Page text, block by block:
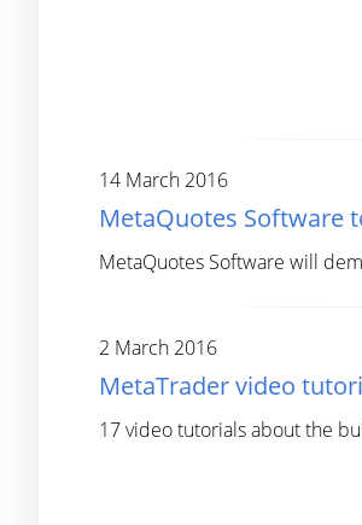
14 March 2016
MetaQuotes Software
MetaQuotes Software will
2 March 2016
MetaTrader video
17 video tutorials about the